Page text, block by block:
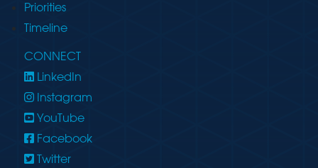
Priorities
Timeline
CONNECT
LinkedIn
Instagram
YouTube
Facebook
Twitter